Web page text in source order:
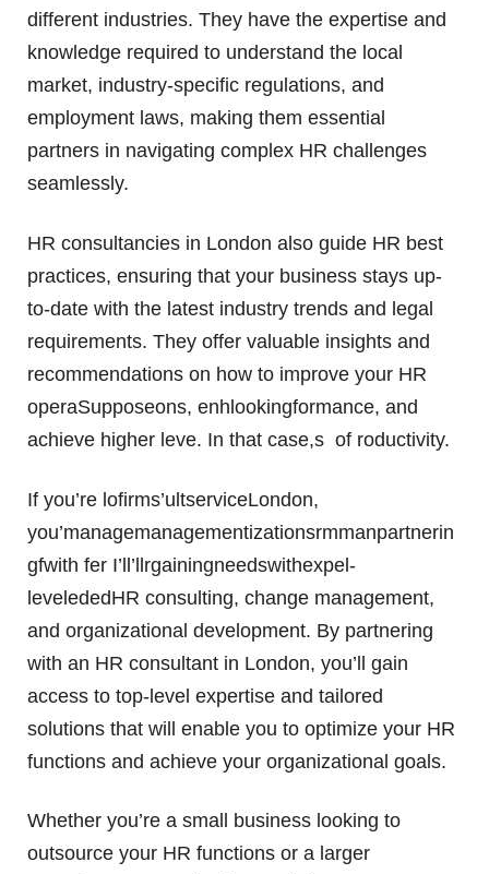
different industries. They have the expertise and
knowledge required to understand the local
market, industry-specific regulations, and
employment laws, making them essential
partners in navigating complex HR challenges
seamlessly.
HR consultancies in London also guide HR best
practices, ensuring that your business stays up-
to-date with the latest industry trends and legal
requirements. They offer valuable insights and
recommendations on how to improve your HR
operaSupposeons, enhlookingformance, and
achieve higher leve. In that case,s of roductivity.
If you’re lofirms’ultserviceLondon,
you’managemanagementizationsrmmanpartnerin
gfwith fer I’ll’llrgainingneedswithexpel-
levelededHR consulting, change management,
and organizational development. By partnering
with an HR consultant in London, you’ll gain
access to top-level expertise and tailored
solutions that will enable you to optimize your HR
functions and achieve your organizational goals.
Whether you’re a small business looking to
outsource your HR functions or a larger